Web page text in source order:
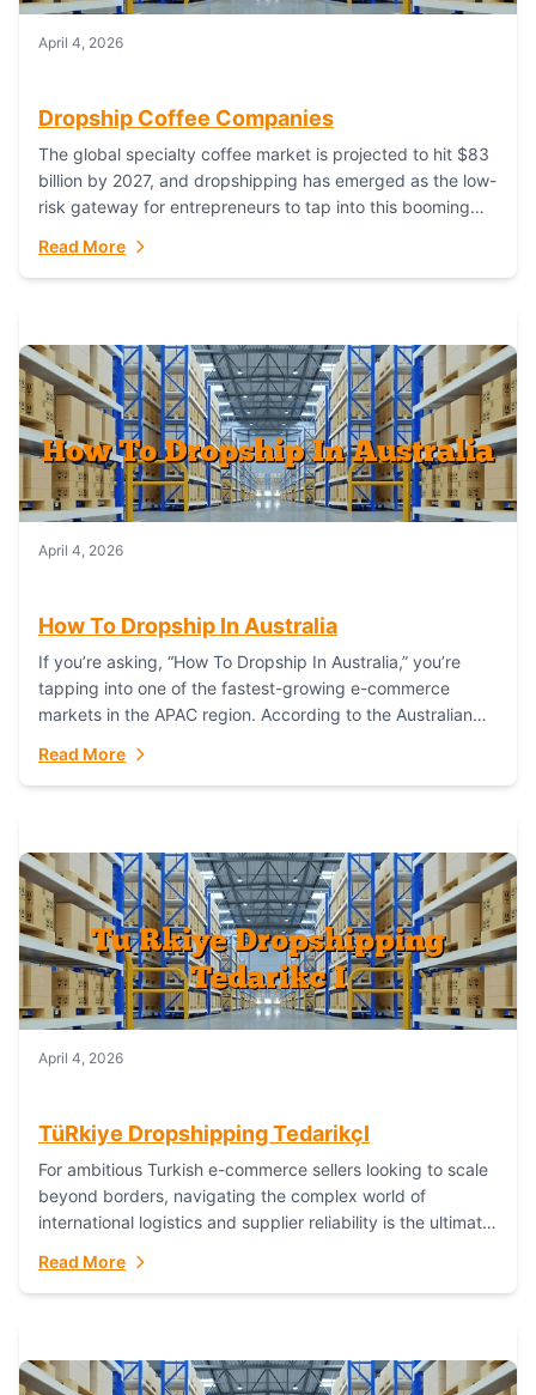
April 4, 2026
Dropship Coffee Companies
The global specialty coffee market is projected to hit $83
billion by 2027, and dropshipping has emerged as the low-
risk gateway for entrepreneurs to tap into this booming
Read More
April 4, 2026
How To Dropship In Australia
If you’re asking, “How To Dropship In Australia,” you’re
tapping into one of the fastest-growing e-commerce
markets in the APAC region. According to the Australian
Read More
April 4, 2026
TüRkiye Dropshipping TedarikçI
For ambitious Turkish e-commerce sellers looking to scale
beyond borders, navigating the complex world of
international logistics and supplier reliability is the ultimate
Read More